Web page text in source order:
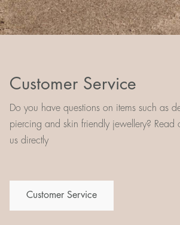
Customer Service
Do you have questions on items such as
piercing and skin friendly jewellery? Read
us directly
Customer Service